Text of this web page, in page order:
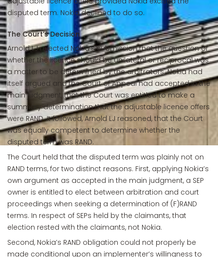
disputed term. Nokia declined to do so.
The Court’s Decision
Arnold LJ rejected Nokia’s submission that the question of
whether the licence should be unilateral or reciprocal was
a matter to be determined by the arbitrators. Nokia had
itself argued and the Court of Appeal had accepted in the
main judgment, that the Court was entitled to make a
summary determination that the adjustable licence offers
were RAND. It followed, Arnold LJ reasoned, that the Court
was equally competent to determine whether the
disputed term was RAND.
The Court held that the disputed term was plainly not on
RAND terms, for two distinct reasons. First, applying Nokia’s
own argument as accepted in the main judgment, a SEP
owner is entitled to elect between arbitration and court
proceedings when seeking a determination of (F)RAND
terms. In respect of SEPs held by the claimants, that
election rested with the claimants, not Nokia.
Second, Nokia’s RAND obligation could not properly be
made conditional upon an implementer’s willingness to